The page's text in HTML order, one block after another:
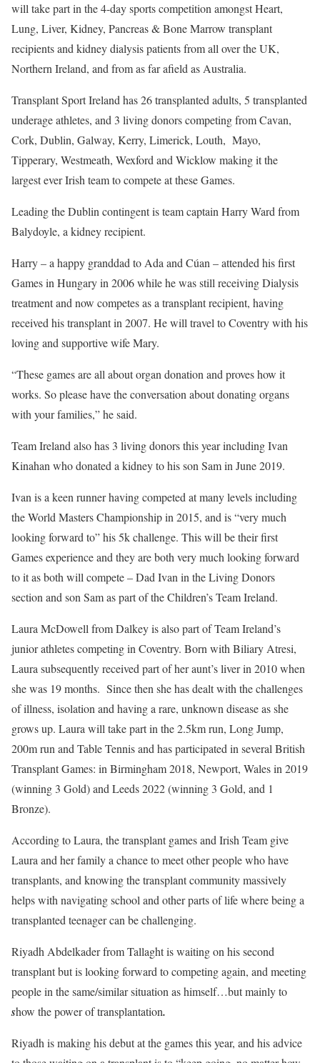
will take part in the 4-day sports competition amongst Heart,
Lung, Liver, Kidney, Pancreas & Bone Marrow transplant
recipients and kidney dialysis patients from all over the UK,
Northern Ireland, and from as far afield as Australia.
Transplant Sport Ireland has 26 transplanted adults, 5 transplanted
underage athletes, and 3 living donors competing from Cavan,
Cork, Dublin, Galway, Kerry, Limerick, Louth, Mayo,
Tipperary, Westmeath, Wexford and Wicklow making it the
largest ever Irish team to compete at these Games.
Leading the Dublin contingent is team captain Harry Ward from
Balydoyle, a kidney recipient.
Harry – a happy granddad to Ada and Cúan – attended his first
Games in Hungary in 2006 while he was still receiving Dialysis
treatment and now competes as a transplant recipient, having
received his transplant in 2007. He will travel to Coventry with his
loving and supportive wife Mary.
“These games are all about organ donation and proves how it
works. So please have the conversation about donating organs
with your families,” he said.
Team Ireland also has 3 living donors this year including Ivan
Kinahan who donated a kidney to his son Sam in June 2019.
Ivan is a keen runner having competed at many levels including
the World Masters Championship in 2015, and is “very much
looking forward to” his 5k challenge. This will be their first
Games experience and they are both very much looking forward
to it as both will compete – Dad Ivan in the Living Donors
section and son Sam as part of the Children’s Team Ireland.
Laura McDowell from Dalkey is also part of Team Ireland’s
junior athletes competing in Coventry. Born with Biliary Atresi,
Laura subsequently received part of her aunt’s liver in 2010 when
she was 19 months. Since then she has dealt with the challenges
of illness, isolation and having a rare, unknown disease as she
grows up. Laura will take part in the 2.5km run, Long Jump,
200m run and Table Tennis and has participated in several British
Transplant Games: in Birmingham 2018, Newport, Wales in 2019
(winning 3 Gold) and Leeds 2022 (winning 3 Gold, and 1
Bronze).
According to Laura, the transplant games and Irish Team give
Laura and her family a chance to meet other people who have
transplants, and knowing the transplant community massively
helps with navigating school and other parts of life where being a
transplanted teenager can be challenging.
Riyadh Abdelkader from Tallaght is waiting on his second
transplant but is looking forward to competing again, and meeting
people in the same/similar situation as himself…but mainly to
show the power of transplantation.
Riyadh is making his debut at the games this year, and his advice